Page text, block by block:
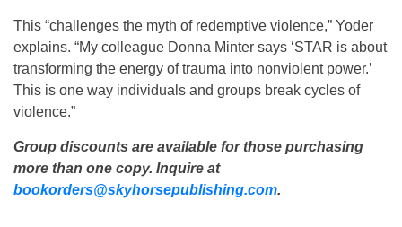
This “challenges the myth of redemptive violence,” Yoder
explains. “My colleague Donna Minter says ‘STAR is about
transforming the energy of trauma into nonviolent power.’
This is one way individuals and groups break cycles of
violence.”
Group discounts are available for those purchasing
more than one copy. Inquire at
bookorders@skyhorsepublishing.com.